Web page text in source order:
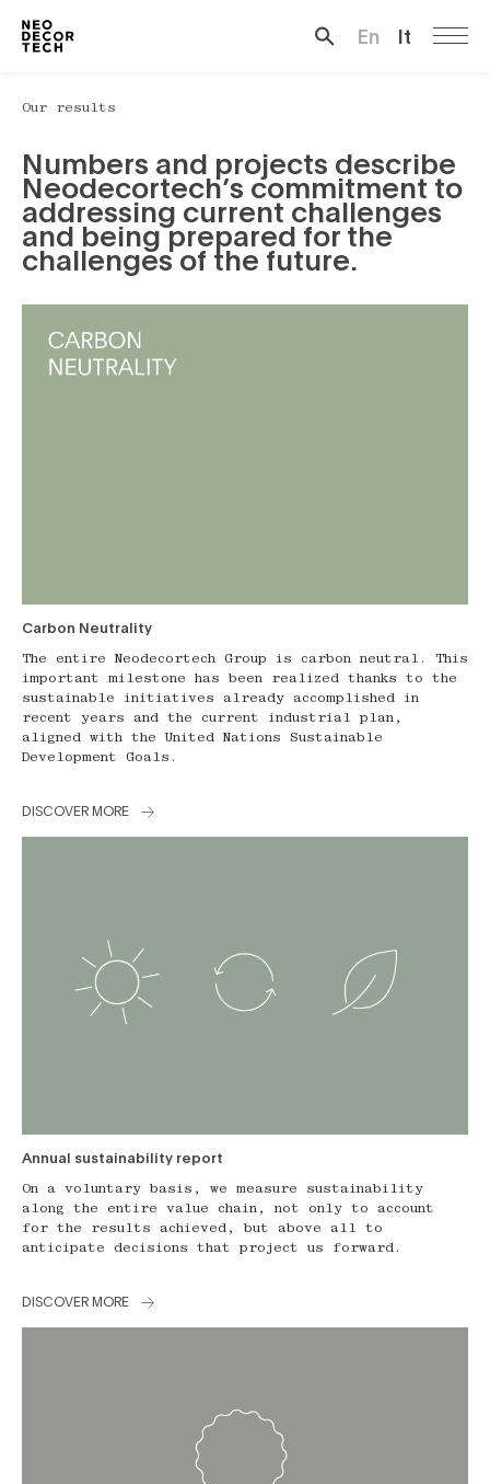
En It
Our results
Numbers and projects describe
Neodecortech’s commitment to
addressing current challenges
and being prepared for the
challenges of the future.
Carbon Neutrality
The entire Neodecortech Group is carbon neutral. This
important milestone has been realized thanks to the
sustainable initiatives already accomplished in
recent years and the current industrial plan,
aligned with the United Nations Sustainable
Development Goals.
DISCOVER MORE
Annual sustainability report
On a voluntary basis, we measure sustainability
along the entire value chain, not only to account
for the results achieved, but above all to
anticipate decisions that project us forward.
DISCOVER MORE